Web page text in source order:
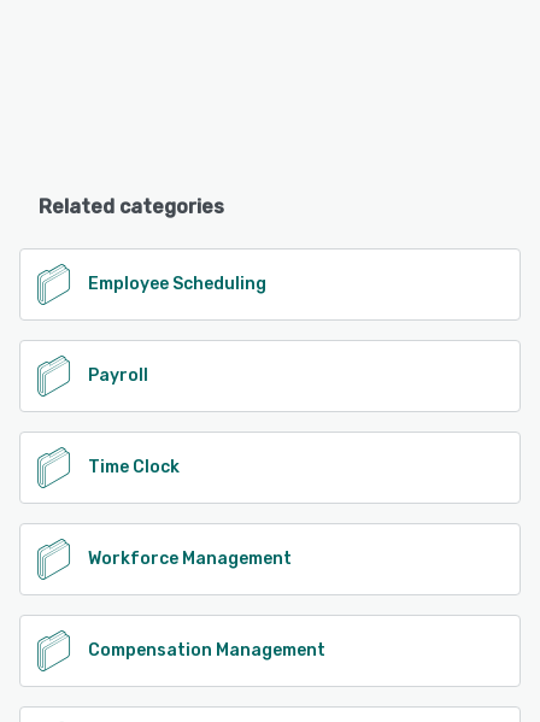
Related categories
Employee Scheduling
Payroll
Time Clock
Workforce Management
Compensation Management